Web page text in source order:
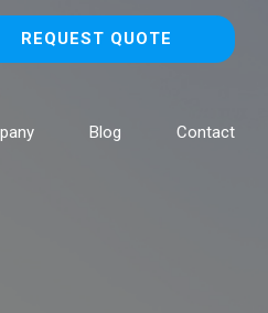
REQUEST QUOTE
Blog Contact